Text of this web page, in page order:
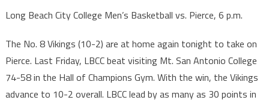
Long Beach City College Men’s Basketball vs. Pierce, 6 p.m.
The No. 8 Vikings (10-2) are at home again tonight to take on
Pierce. Last Friday, LBCC beat visiting Mt. San Antonio College
74-58 in the Hall of Champions Gym. With the win, the Vikings
advance to 10-2 overall. LBCC lead by as many as 30 points in